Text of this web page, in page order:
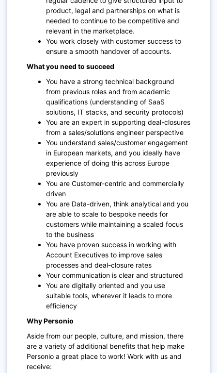
product, legal and partnerships on what is
needed to continue to be competitive and
relevant in the marketplace.
You work closely with customer success to
ensure a smooth handover of accounts.
What you need to succeed
You have a strong technical background
from previous roles and from academic
qualifications (understanding of SaaS
solutions, IT stacks, and security protocols)
You are an expert in supporting deal-closures
from a sales/solutions engineer perspective
You understand sales/customer engagement
in European markets, and you ideally have
experience of doing this across Europe
previously
You are Customer-centric and commercially
driven
You are Data-driven, think analytical and you
are able to scale to bespoke needs for
customers while maintaining a scaled focus
to the business
You have proven success in working with
Account Executives to improve sales
processes and deal-closure rates
Your communication is clear and structured
You are digitally oriented and you use
suitable tools, wherever it leads to more
efficiency
Why Personio
Aside from our people, culture, and mission, there
are a variety of additional benefits that help make
Personio a great place to work! Work with us and
receive: